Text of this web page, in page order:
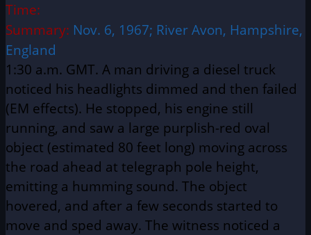
Time:
Summary: Nov. 6, 1967; River Avon, Hampshire,
England
1:30 a.m. GMT. A man driving a diesel truck
noticed his headlights dimmed and then failed
(EM effects). He stopped, his engine still
running, and saw a large purplish-red oval
object (estimated 80 feet long) moving across
the road ahead at telegraph pole height,
emitting a humming sound. The object
hovered, and after a few seconds started to
move and sped away. The witness noticed a